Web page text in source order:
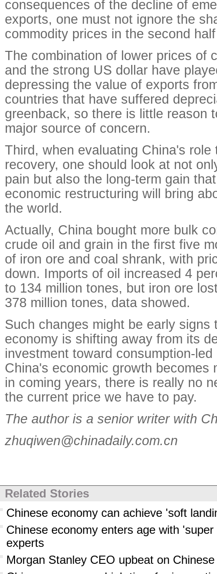
consequences of the decline of
exports, one must not ignore the
commodity prices in the second
The combination of lower prices of
and the strong US dollar have
depressing the value of exports
countries that have suffered
greenback, so there is little reason
major source of concern.
Third, when evaluating China's role
recovery, one should look at not
pain but also the long-term gain
economic restructuring will bring
the world.
Actually, China bought more bulk
crude oil and grain in the first five
of iron ore and coal shrank, with
down. Imports of oil increased 4
to 134 million tones, but iron ore
378 million tones, data showed.
Such changes might be early signs
economy is shifting away from its
investment toward consumption-
China's economic growth becomes
in coming years, there is really no
the current price we have to pay.
The author is a senior writer with
zhuqiwen@chinadaily.com.cn
Related Stories
Chinese economy can achieve 'soft
Chinese economy enters age with
experts
Morgan Stanley CEO upbeat on